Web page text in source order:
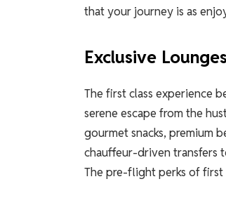
that your journey is as
Exclusive
The first class experience
serene escape from the
gourmet snacks, premium
chauffeur-driven transfers
The pre-flight perks of first